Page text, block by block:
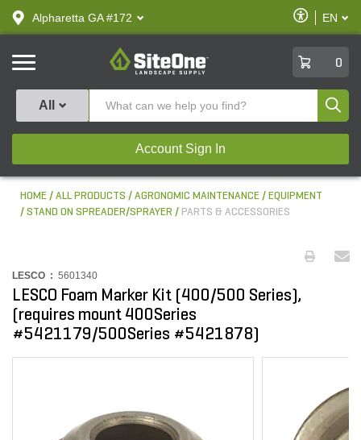
text.skipToContent
text.skipToNavigation
Alpharetta GA #172
Enable
Accessibility
EN
SiteOne
0
All
Account Sign In
HOME ALL PRODUCTS AGRONOMIC MAINTENANCE
EQUIPMENT
STAND ON SPREADER/SPRAYER
PARTS & ACCESSORIES
LESCO : 5601340
LESCO Foam Marker Kit (400/500 Series),
(requires mount 400Series
#5421179/500Series #5421878)